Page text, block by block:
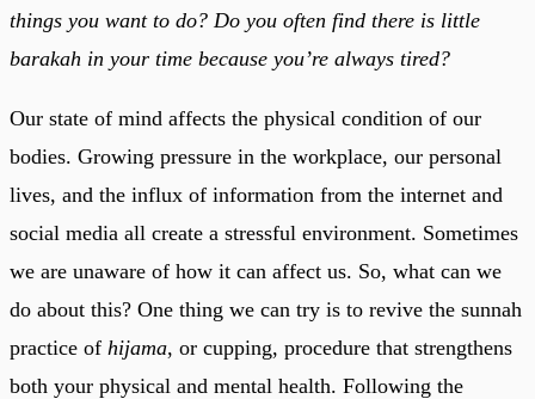
things you want to do? Do you often find there is little
barakah in your time because you’re always tired?
Our state of mind affects the physical condition of our
bodies. Growing pressure in the workplace, our personal
lives, and the influx of information from the internet and
social media all create a stressful environment. Sometimes
we are unaware of how it can affect us. So, what can we
do about this? One thing we can try is to revive the sunnah
practice of hijama, or cupping, procedure that strengthens
both your physical and mental health. Following the